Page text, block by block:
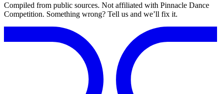
Compiled from public sources. Not affiliated with Pinnacle Dance
Competition. Something wrong? Tell us and we’ll fix it.